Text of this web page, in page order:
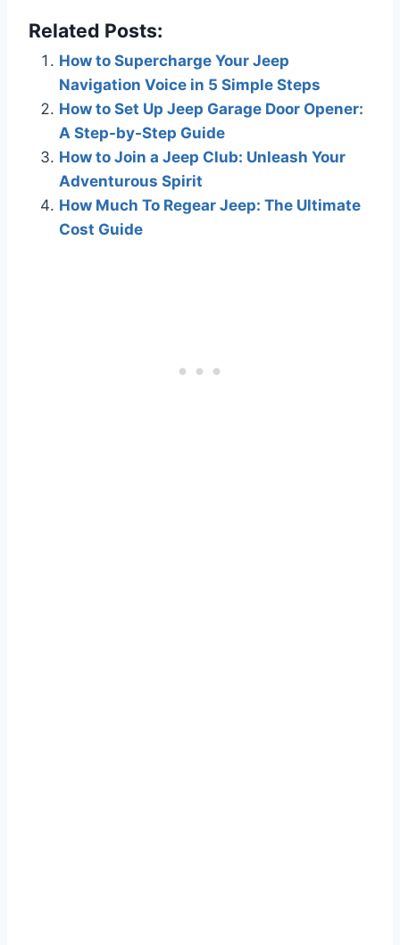
Related Posts:
How to Supercharge Your Jeep
Navigation Voice in 5 Simple Steps
How to Set Up Jeep Garage Door Opener:
A Step-by-Step Guide
How to Join a Jeep Club: Unleash Your
Adventurous Spirit
How Much To Regear Jeep: The Ultimate
Cost Guide